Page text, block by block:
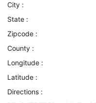
City :
State :
Zipcode :
County :
Longitude :
Latitude :
Directions :